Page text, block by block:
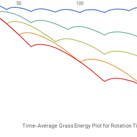
50 100
Time-Average Grass Energy Plotfor Rotation